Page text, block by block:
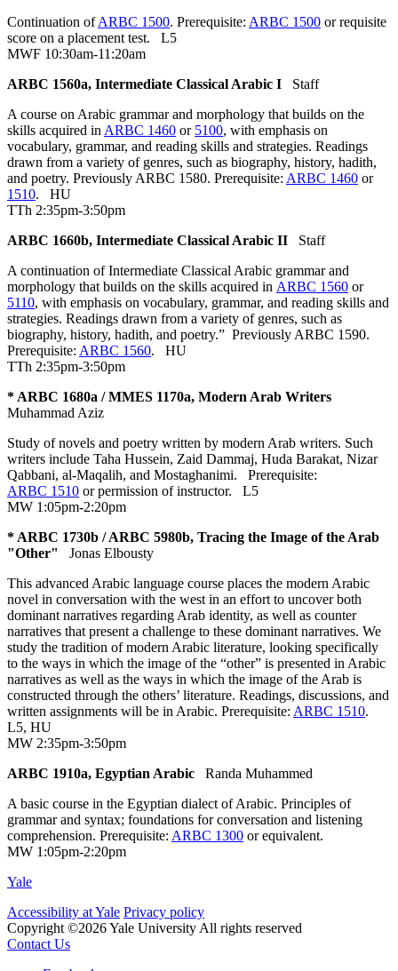
Continuation ofARBC 1500. Prerequisite: ARBC 1500 or requisite
score on a placement test. L5
MWF 10:30am-11:20am
ARBC 1560a, Intermediate Classical Arabic I
Staff
A course on Arabic grammar and morphology that builds on the
skills acquired in ARBC 1460 or 5100, with emphasis on
vocabulary, grammar, and reading skills and strategies. Readings
drawn from a variety of genres, such as biography, history, hadith,
and poetry. Previously ARBC 1580. Prerequisite: ARBC 1460 or
1510. HU
TTh 2:35pm-3:50pm
ARBC 1660b, Intermediate Classical Arabic II
Staff
A continuation of Intermediate Classical Arabic grammar and
morphology that builds on the skills acquired in ARBC 1560 or
5110, with emphasis on vocabulary, grammar, and reading skills and
strategies. Readings drawn from a variety of genres, such as
biography, history, hadith, and poetry.” Previously ARBC 1590.
Prerequisite: ARBC 1560. HU
TTh 2:35pm-3:50pm
* ARBC 1680a / MMES 1170a, Modern Arab Writers
Muhammad Aziz
Study of novels and poetry written by modern Arab writers. Such
writers include Taha Hussein, Zaid Dammaj, Huda Barakat, Nizar
Qabbani, al-Maqalih, and Mostaghanimi. Prerequisite:
ARBC 1510 or permission of instructor. L5
MW 1:05pm-2:20pm
* ARBC 1730b / ARBC 5980b, Tracing the Image of the Arab
"Other"
Jonas Elbousty
This advanced Arabic language course places the modern Arabic
novel in conversation with the west in an effort to uncover both
dominant narratives regarding Arab identity, as well as counter
narratives that present a challenge to these dominant narratives. We
study the tradition of modern Arabic literature, looking specifically
to the ways in which the image of the “other” is presented in Arabic
narratives as well as the ways in which the image of the Arab is
constructed through the others’ literature. Readings, discussions, and
written assignments will be in Arabic. Prerequisite: ARBC 1510.
L5, HU
MW 2:35pm-3:50pm
ARBC 1910a, Egyptian Arabic
Randa Muhammed
A basic course in the Egyptian dialect of Arabic. Principles of
grammar and syntax; foundations for conversation and listening
comprehension. Prerequisite: ARBC 1300 or equivalent.
MW 1:05pm-2:20pm
Yale
Accessibility at Yale Privacy policy
Copyright ©2026 Yale University All rights reserved
Contact Us